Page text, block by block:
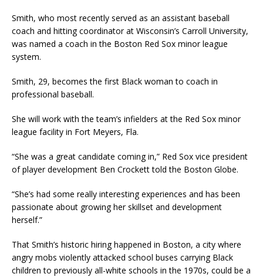
Smith, who most recently served as an assistant baseball
coach and hitting coordinator at Wisconsin’s Carroll University,
was named a coach in the Boston Red Sox minor league
system.
Smith, 29, becomes the first Black woman to coach in
professional baseball.
She will work with the team’s infielders at the Red Sox minor
league facility in Fort Meyers, Fla.
“She was a great candidate coming in,” Red Sox vice president
of player development Ben Crockett told the Boston Globe.
“She’s had some really interesting experiences and has been
passionate about growing her skillset and development
herself.”
That Smith’s historic hiring happened in Boston, a city where
angry mobs violently attacked school buses carrying Black
children to previously all-white schools in the 1970s, could be a